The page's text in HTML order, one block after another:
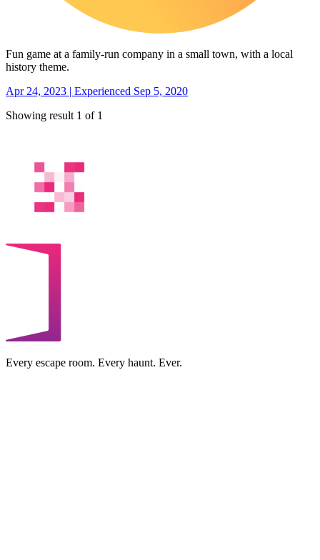
Fun game at a family-run company in a small town, with a local
history theme.
Apr 24, 2023 | Experienced Sep 5, 2020
Showing result 1 of 1
Every escape room. Every haunt. Ever.